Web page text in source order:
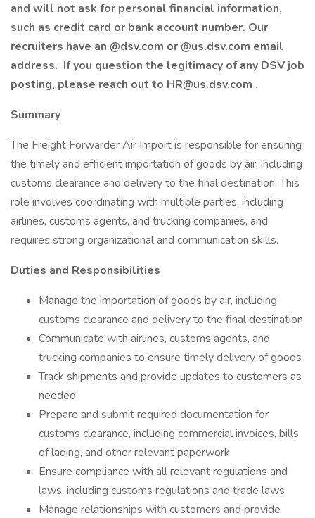
and will not ask for personal financial information,
such as credit card or bank account number. Our
recruiters have an @dsv.com or @us.dsv.com email
address. If you question the legitimacy of any DSV job
posting, please reach out to HR@us.dsv.com .
Summary
The Freight Forwarder Air Import is responsible for ensuring
the timely and efficient importation of goods by air, including
customs clearance and delivery to the final destination. This
role involves coordinating with multiple parties, including
airlines, customs agents, and trucking companies, and
requires strong organizational and communication skills.
Duties and Responsibilities
Manage the importation of goods by air, including
customs clearance and delivery to the final destination
Communicate with airlines, customs agents, and
trucking companies to ensure timely delivery of goods
Track shipments and provide updates to customers as
needed
Prepare and submit required documentation for
customs clearance, including commercial invoices, bills
of lading, and other relevant paperwork
Ensure compliance with all relevant regulations and
laws, including customs regulations and trade laws
Manage relationships with customers and provide